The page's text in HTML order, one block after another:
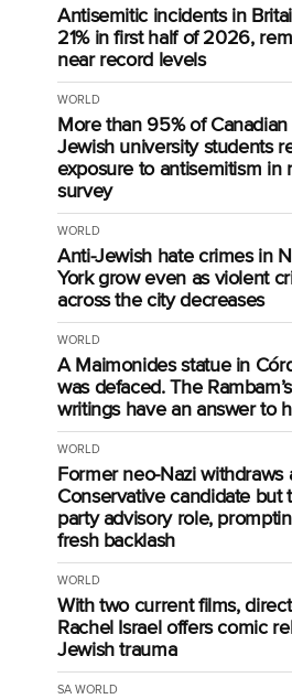
Antisemitic incidents in
21% in first half of 2026,
near record levels
WORLD
More than 95% of Canadian
Jewish university students
exposure to antisemitism in
survey
WORLD
Anti-Jewish hate crimes in
York grow even as violent
across the city decreases
WORLD
A Maimonides statue in
was defaced. The Rambam’s
writings have an answer to
WORLD
Former neo-Nazi withdraws
Conservative candidate but
party advisory role,
fresh backlash
WORLD
With two current films,
Rachel Israel offers comic
Jewish trauma
SAWORLD